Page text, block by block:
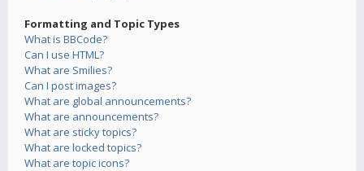
Formatting and Topic Types
What is BBCode?
Can I use HTML?
What are Smilies?
Can I post images?
What are global announcements?
What are announcements?
What are sticky topics?
What are locked topics?
What are topic icons?